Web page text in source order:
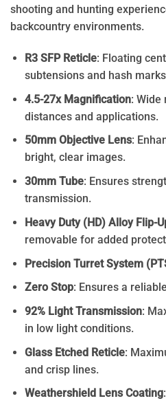
shooting and hunting
backcountry environments.
R3 SFP Reticle: Floating
subtensions and hash
4.5-27x Magnification: Wide
distances and applications.
50mm Objective Lens:
bright, clear images.
30mm Tube: Ensures
transmission.
Heavy Duty (HD) Alloy Flip-
removable for added
Precision Turret System
Zero Stop: Ensures a
92% Light Transmission:
in low light conditions.
Glass Etched Reticle:
and crisp lines.
Weathershield Lens Coating